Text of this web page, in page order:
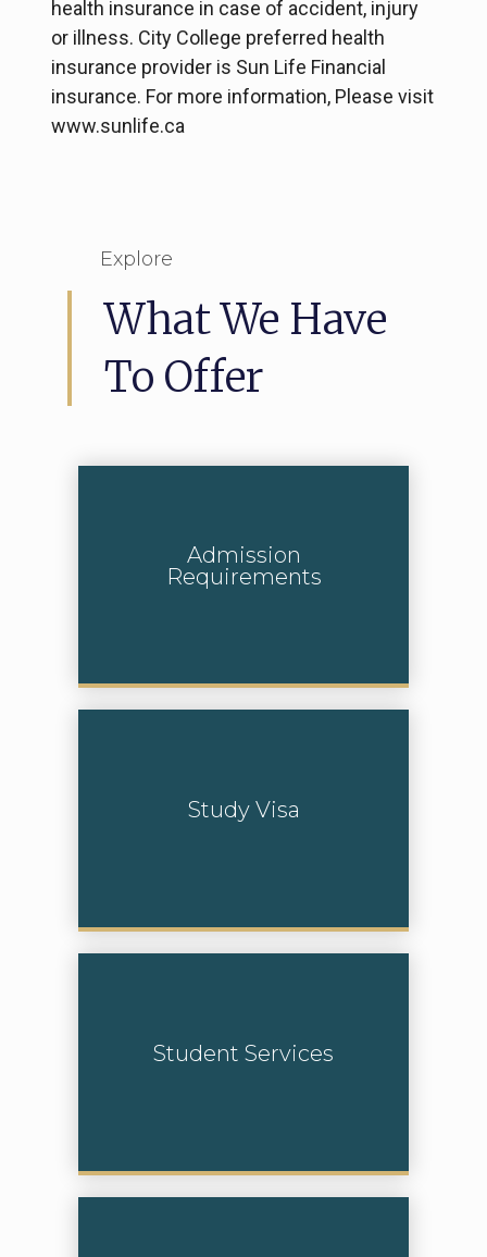
health insurance in case of accident, injury
or illness. City College preferred health
insurance provider is Sun Life Financial
insurance. For more information, Please visit
www.sunlife.ca
Explore
What We Have
To Offer
Admission
Requirements
Learn More
Study Visa
Learn More
Student Services
Learn More